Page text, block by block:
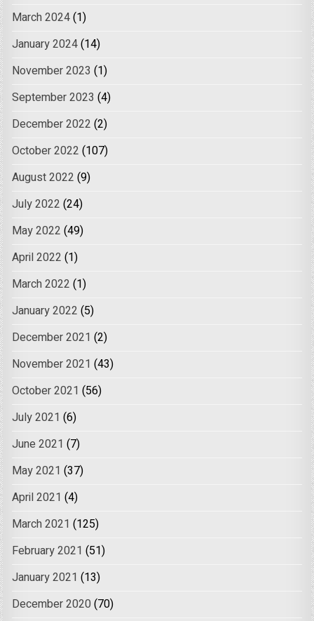
March 2024(1)
January 2024(14)
November 2023 (1)
September 2023 (4)
December 2022 (2)
October 2022 (107)
August 2022 (9)
July 2022 (24)
May 2022 (49)
April 2022 (1)
March 2022 (1)
January 2022 (5)
December 2021 (2)
November 2021 (43)
October 2021 (56)
July 2021 (6)
June 2021 (7)
May 2021 (37)
April 2021 (4)
March 2021 (125)
February 2021 (51)
January 2021 (13)
December 2020 (70)